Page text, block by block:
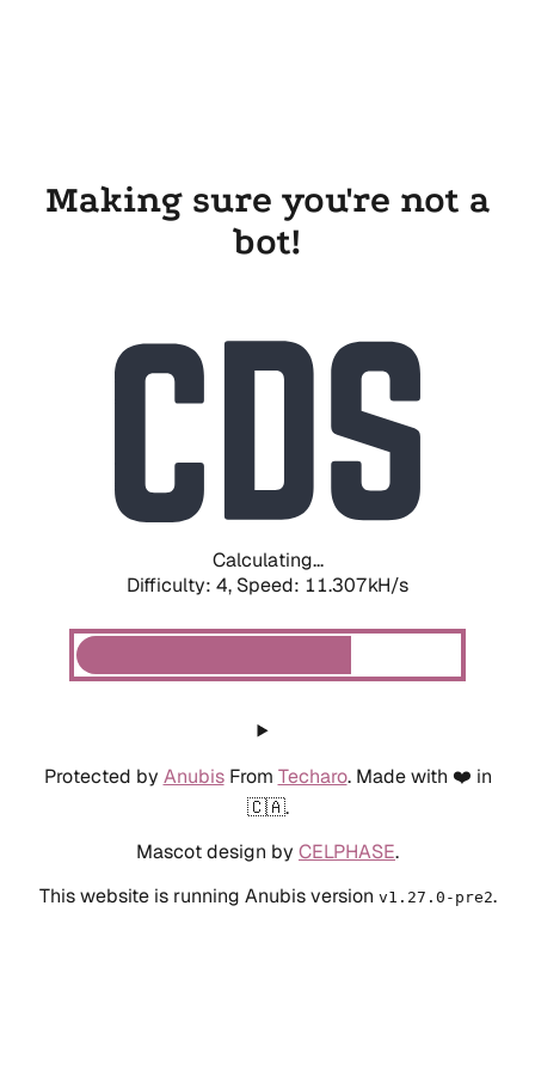
Making sure you're not a
bot!
Calculating...
Difficulty: 4, Speed: 11.307kH/s
Protected by AnubisFrom Techaro. Made with ❤️ in
🇨🇦.
Mascot design by CELPHASE.
This website is running Anubis version v1.27.0-pre2.